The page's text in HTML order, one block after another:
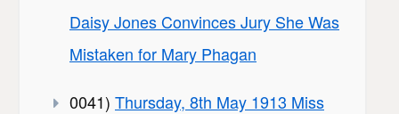
Daisy Jones Convinces Jury She Was
Mistaken for Mary Phagan
0041) Thursday, 8th May 1913 Miss